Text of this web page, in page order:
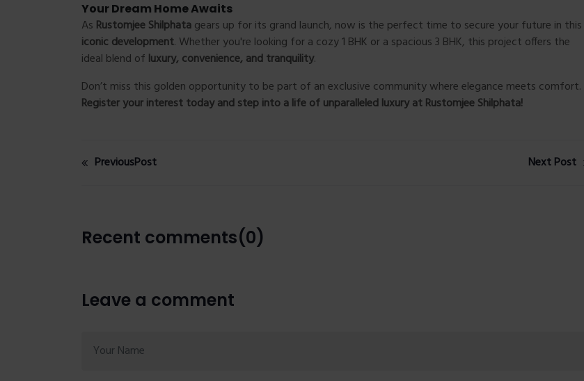
Your Dream Home Awaits
As Rustomjee Shilphatagears up for its grand launch, now is the perfect time to secure your future in this
iconic development. Whether you're looking for a cozy 1 BHK or a spacious 3 BHK, this project offers the
ideal blend of luxury, convenience, and tranquility.
Don’t miss this golden opportunity to be part of an exclusive community where elegance meets comfort.
Register your interest today and step into a life of unparalleled luxury at Rustomjee Shilphata!
PreviousPost Next Post
Recent comments(0)
Leave a comment